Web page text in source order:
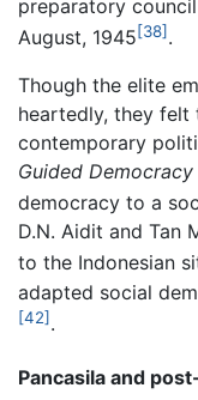
preparatory
August, 1945[38].
Though the elite
heartedly, they
contemporary
Guided Democracy
democracy to a
D.N. Aidit and Tan
to the Indonesian
adapted social
[42].
Pancasila and